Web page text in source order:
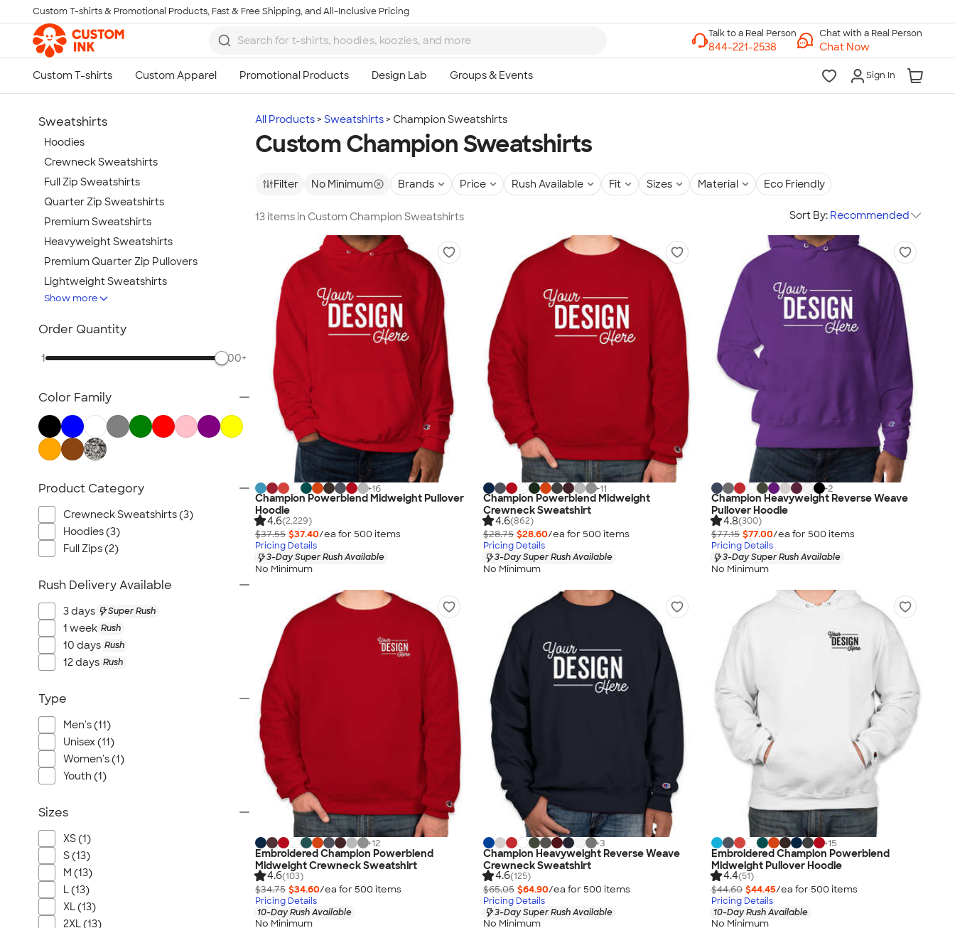
Skip to main content
Custom T-shirts & Promotional Products, Fast & Free Shipping, and All-Inclusive Pricing
Chat with a Real Person
Chat Now
Sign In
All Products Sweatshirts Champion Sweatshirts
Custom Champion Sweatshirts
Filter No Minimum Brands Price Rush Available Fit Sizes Material Eco Friendly
13 items in Custom Champion Sweatshirts Sort By: Recommended
+16
Champion Powerblend Midweight Pullover
Hoodie
4.6(2,229)
$37.55 $37.40/ea for 500 items
Pricing Details
3-Day Super Rush Available
No Minimum
+11
Champion Powerblend Midweight
Crewneck Sweatshirt
4.6(862)
$28.75 $28.60/ea for 500 items
Pricing Details
3-Day Super Rush Available
No Minimum
+2
Champion Heavyweight Reverse Weave
Pullover Hoodie
4.8(300)
$77.15 $77.00/ea for 500 items
Pricing Details
3-Day Super Rush Available
No Minimum
+12
Embroidered Champion Powerblend
Midweight Crewneck Sweatshirt
4.6(103)
$34.75 $34.60/ea for 500 items
Pricing Details
10-Day Rush Available
No Minimum
+3
Champion Heavyweight Reverse Weave
Crewneck Sweatshirt
4.6(125)
$65.05 $64.90/ea for 500 items
Pricing Details
3-Day Super Rush Available
No Minimum
+15
Embroidered Champion Powerblend
Midweight Pullover Hoodie
4.4(51)
$44.60 $44.45/ea for 500 items
Pricing Details
10-Day Rush Available
No Minimum
Sweatshirts
Hoodies
Crewneck Sweatshirts
Full Zip Sweatshirts
Quarter Zip Sweatshirts
Premium Sweatshirts
Heavyweight Sweatshirts
Premium Quarter Zip Pullovers
Lightweight Sweatshirts
Champion Sweatshirts
Carhartt Sweatshirts
Performance Sweatshirts
Women's Hoodies & Sweatshirts
Kids Sweatshirts
Tall Sweatshirts
Embroidered Sweatshirts
No Minimum Sweatshirts
All Hoodies & Sweatshirts
Show more
Order Quantity
1 500+
Color Family
Product Category
Crewneck Sweatshirts (3)
Hoodies (3)
Full Zips (2)
Rush Delivery Available
3 days Super Rush
1 week Rush
10 days Rush
12 days Rush
Type
Men's (11)
Unisex (11)
Women's (1)
Youth (1)
Sizes
XS (1)
S (13)
M (13)
L (13)
XL (13)
2XL (13)